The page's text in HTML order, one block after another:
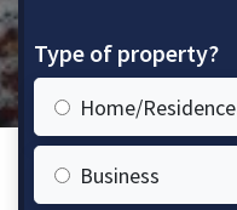
Type of property?
Home/Residence
Business